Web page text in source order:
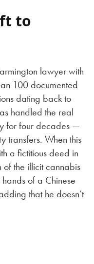
to
lawyer with
100 documented
dating back to
handled the real
for four decades —
transfers. When this
a fictitious deed in
of the illicit cannabis
of a Chinese
that he doesn’t